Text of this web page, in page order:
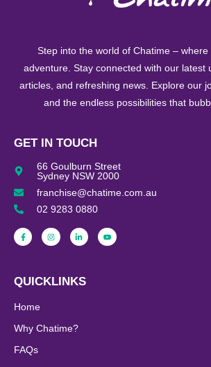
Step into the world of Chatime – where
adventure. Stay connected with our latest
articles, and refreshing news. Explore our
and the endless possibilities that
GET IN TOUCH
66 Goulburn Street
Sydney NSW 2000
franchise@chatime.com.au
02 9283 0880
QUICKLINKS
Home
Why Chatime?
FAQs